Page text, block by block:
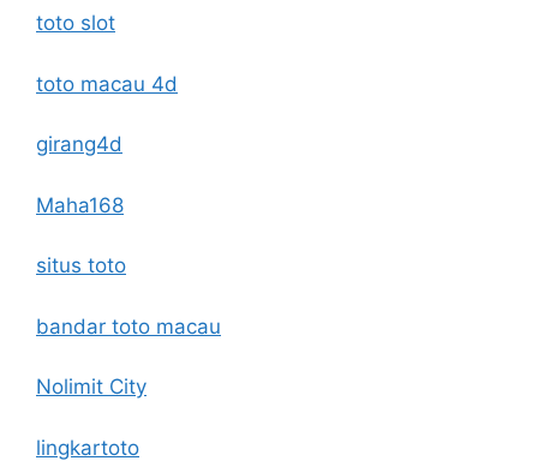
toto slot
toto macau 4d
girang4d
Maha168
situs toto
bandar toto macau
Nolimit City
lingkartoto